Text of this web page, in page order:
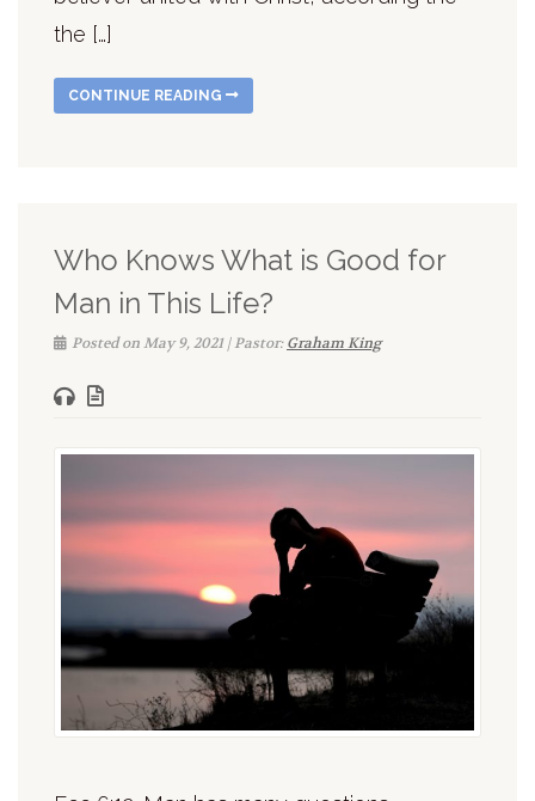
the […]
CONTINUE READING
Who Knows What is Good for
Man in This Life?
Posted on May 9, 2021 | Pastor:Graham King